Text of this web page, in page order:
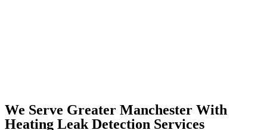
We Serve Greater Manchester With
Heating Leak Detection Services